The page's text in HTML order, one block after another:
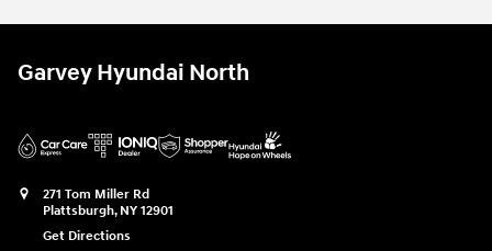
Garvey Hyundai North
271 Tom Miller Rd
Plattsburgh, NY 12901
Get Directions